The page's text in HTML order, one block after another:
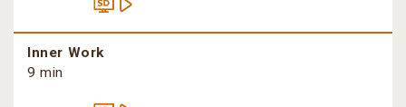
Inner Work
9 min